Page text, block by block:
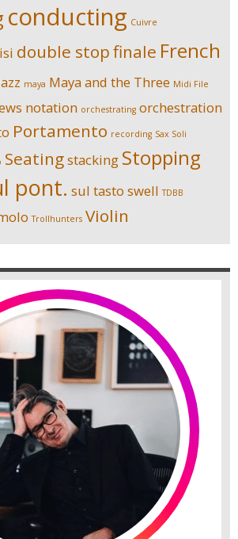
conducting Cuivre
double stopfinale French
maya Maya and the Three Midi File
notation orchestrating orchestration
Portamento recording Sax Soli
Seatingstacking Stopping
pont. sul tasto swell TDBB
Trollhunters Violin